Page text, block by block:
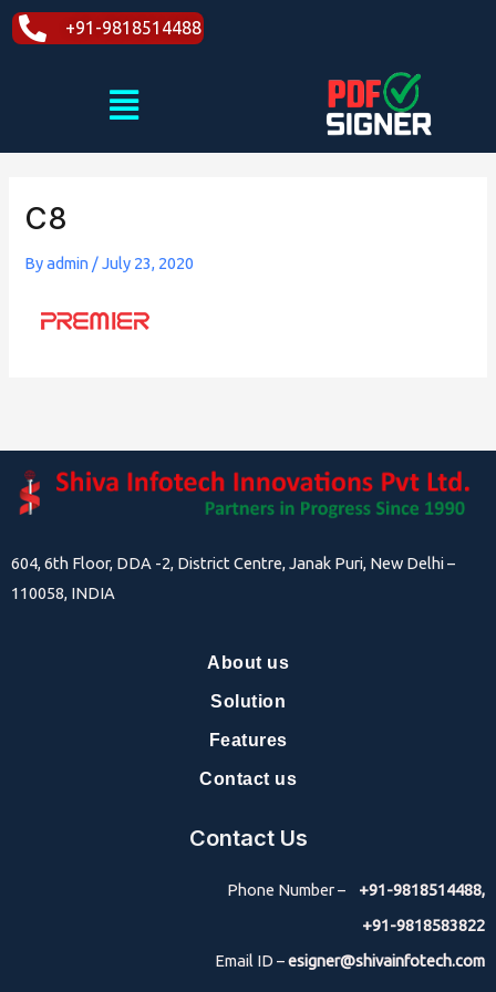
Skip
to
Menu
+91-9818514488
C8
Byadmin/July 23, 2020
604, 6th Floor, DDA -2, District Centre, Janak Puri, New Delhi –
110058, INDIA
About us
Solution
Features
Contact us
Contact Us
Phone Number – +91-9818514488,
+91-9818583822
Email ID –esigner@shivainfotech.com